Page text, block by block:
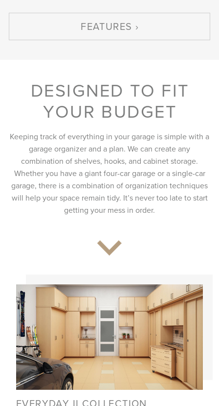
FEATURES
DESIGNED TO FIT
YOUR BUDGET
Keeping track of everything in your garage is simple with a
garage organizer and a plan. We can create any
combination of shelves, hooks, and cabinet storage.
Whether you have a giant four-car garage or a single-car
garage, there is a combination of organization techniques
will help your space remain tidy. It’s never too late to start
getting your mess in order.